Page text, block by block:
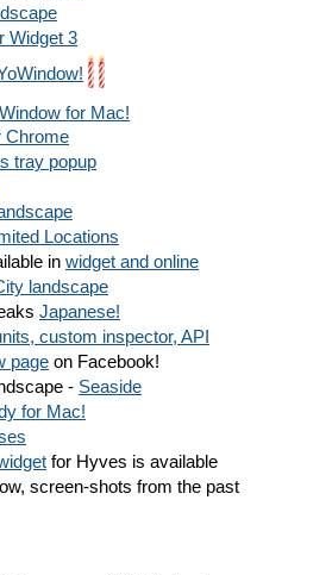
Widget 3
for Mac!
Chrome
tray popup
Locations
in widget and online
landscape
Japanese!
custom inspector, API
page on Facebook!
- Seaside
for Mac!
for Hyves is available
screen-shots from the past